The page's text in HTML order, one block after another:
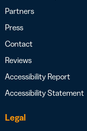
Partners
Press
Contact
Reviews
Accessibility Report
Accessibility Statement
Legal